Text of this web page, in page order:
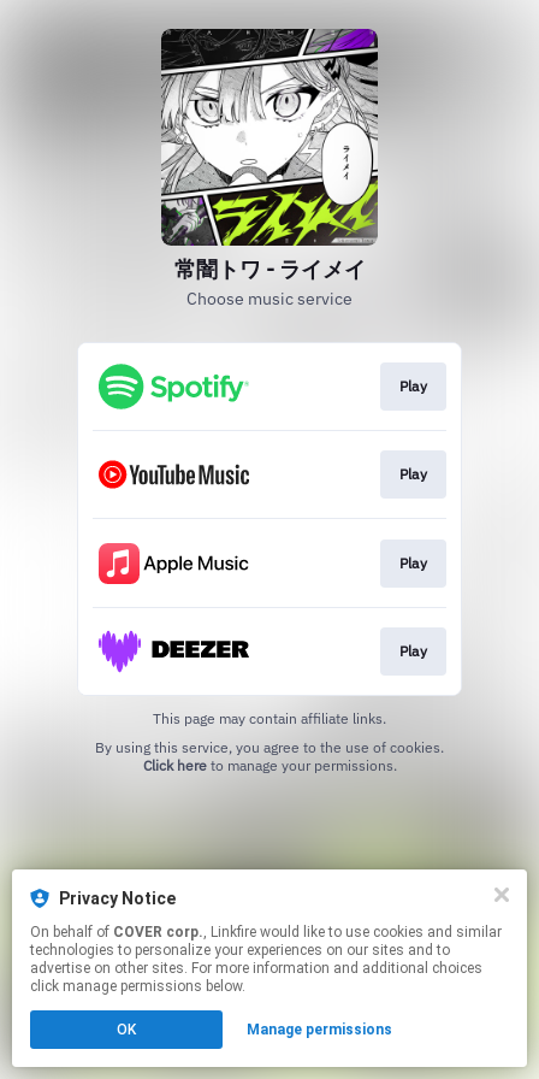
常闇トワ - ライメイ
Choose music service
Play
Play
Play
Play
This page may contain affiliate links.
Click hereto manage your permissions.
Privacy Notice
On behalf of COVER corp., Linkfire would like to use cookies and similar
technologies to personalize your experiences on our sites and to
advertise on other sites. For more information and additional choices
click manage permissions below.
OK Manage permissions